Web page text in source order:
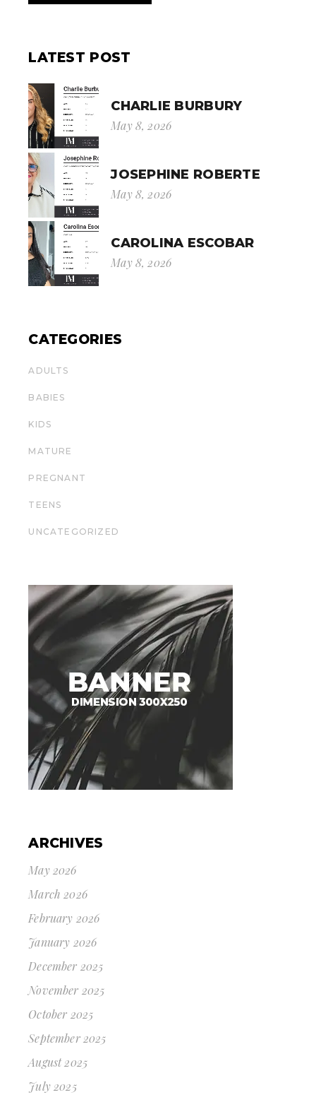
LATEST POST
CHARLIE BURBURY
May 8, 2026
JOSEPHINE ROBERTE
May 8, 2026
CAROLINA ESCOBAR
May 8, 2026
CATEGORIES
ADULTS
BABIES
KIDS
MATURE
PREGNANT
TEENS
UNCATEGORIZED
ARCHIVES
May 2026
March 2026
February 2026
January 2026
December 2025
November 2025
October 2025
September 2025
August 2025
July 2025